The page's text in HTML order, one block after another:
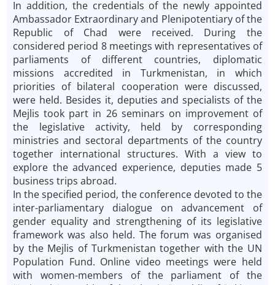
In addition, the credentials of the newly appointed
Ambassador Extraordinary and Plenipotentiary of the
Republic of Chad were received. During the
considered period 8 meetings with representatives of
parliaments of different countries, diplomatic
missions accredited in Turkmenistan, in which
priorities of bilateral cooperation were discussed,
were held. Besides it, deputies and specialists of the
Mejlis took part in 26 seminars on improvement of
the legislative activity, held by corresponding
ministries and sectoral departments of the country
together international structures. With a view to
explore the advanced experience, deputies made 5
business trips abroad.
In the specified period, the conference devoted to the
inter-parliamentary dialogue on advancement of
gender equality and strengthening of its legislative
framework was also held. The forum was organised
by the Mejlis of Turkmenistan together with the UN
Population Fund. Online video meetings were held
with women-members of the parliament of the